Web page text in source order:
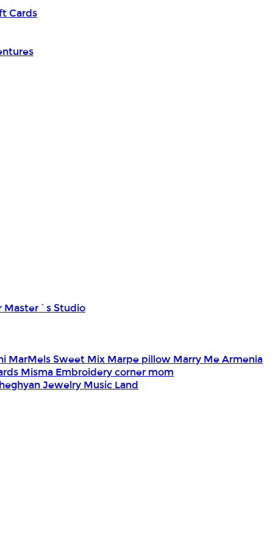
Cards
Master`s Studio
MarMels Sweet Mix Marpe pillow Marry Me Armenia
Misma Embroidery corner mom
Jewelry Music Land